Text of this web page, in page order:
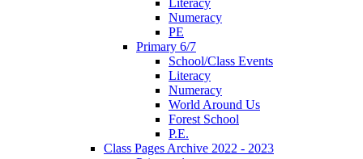
Numeracy
PE
Primary 6/7
School/Class Events
Literacy
Numeracy
World Around Us
Forest School
P.E.
Class Pages Archive 2022 - 2023